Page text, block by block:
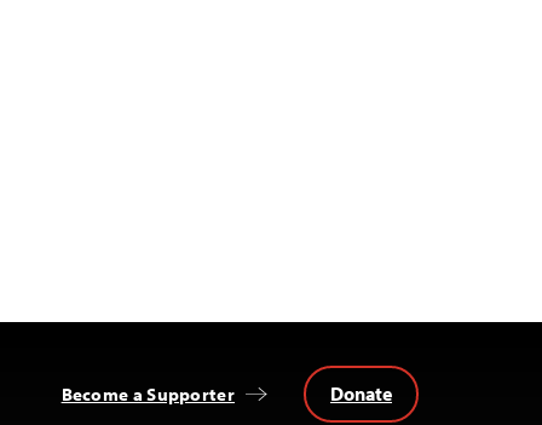
Become a Supporter Donate